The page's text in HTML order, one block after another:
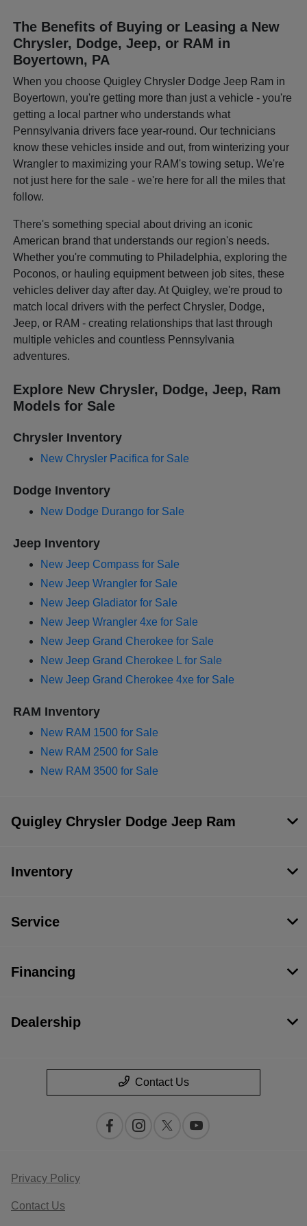
The Benefits of Buying or Leasing a New
Chrysler, Dodge, Jeep, or RAM in
Boyertown, PA
When you choose Quigley Chrysler Dodge Jeep Ram in
Boyertown, you're getting more than just a vehicle - you're
getting a local partner who understands what
Pennsylvania drivers face year-round. Our technicians
know these vehicles inside and out, from winterizing your
Wrangler to maximizing your RAM's towing setup. We're
not just here for the sale - we're here for all the miles that
follow.
There's something special about driving an iconic
American brand that understands our region's needs.
Whether you're commuting to Philadelphia, exploring the
Poconos, or hauling equipment between job sites, these
vehicles deliver day after day. At Quigley, we're proud to
match local drivers with the perfect Chrysler, Dodge,
Jeep, or RAM - creating relationships that last through
multiple vehicles and countless Pennsylvania
adventures.
Explore New Chrysler, Dodge, Jeep, Ram
Models for Sale
Chrysler Inventory
New Chrysler Pacifica for Sale
Dodge Inventory
New Dodge Durango for Sale
Jeep Inventory
New Jeep Compass for Sale
New Jeep Wrangler for Sale
New Jeep Gladiator for Sale
New Jeep Wrangler 4xe for Sale
New Jeep Grand Cherokee for Sale
New Jeep Grand Cherokee L for Sale
New Jeep Grand Cherokee 4xe for Sale
RAM Inventory
New RAM 1500 for Sale
New RAM 2500 for Sale
New RAM 3500 for Sale
Quigley Chrysler Dodge Jeep Ram
Inventory
Service
Financing
Dealership
Contact Us
Privacy Policy
Contact Us